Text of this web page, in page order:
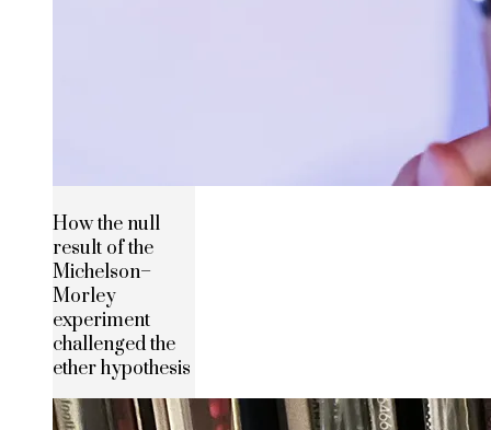
How the null
result of the
Michelson–
Morley
experiment
challenged the
ether hypothesis